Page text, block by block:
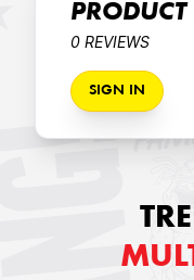
0 REVIEWS
SIGN IN